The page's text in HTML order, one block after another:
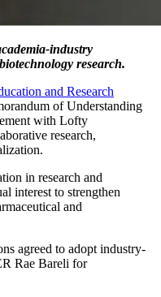
industry
research.
and Research
of Understanding
with Lofty
research,
in research and
interest to strengthen
and
agreed to adopt industry-
Rae Bareli for